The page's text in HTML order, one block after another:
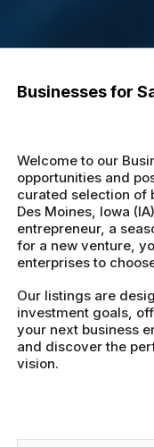
Businesses for
Welcome to our
opportunities and
curated selection of
Des Moines, Iowa
entrepreneur, a
for a new venture,
enterprises to
Our listings are
investment goals,
your next business
and discover the
vision.